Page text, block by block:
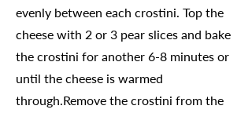
evenly between each crostini. Top the
cheese with 2 or 3 pear slices and bake
the crostini for another 6-8 minutes or
until the cheese is warmed
through.Remove the crostini from the